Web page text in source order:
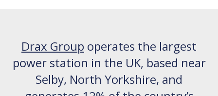
Drax Group operates the largest
power station in the UK, based near
Selby, North Yorkshire, and